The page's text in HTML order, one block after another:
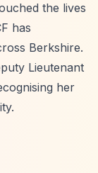
the lives
has
Berkshire.
Lieutenant
her